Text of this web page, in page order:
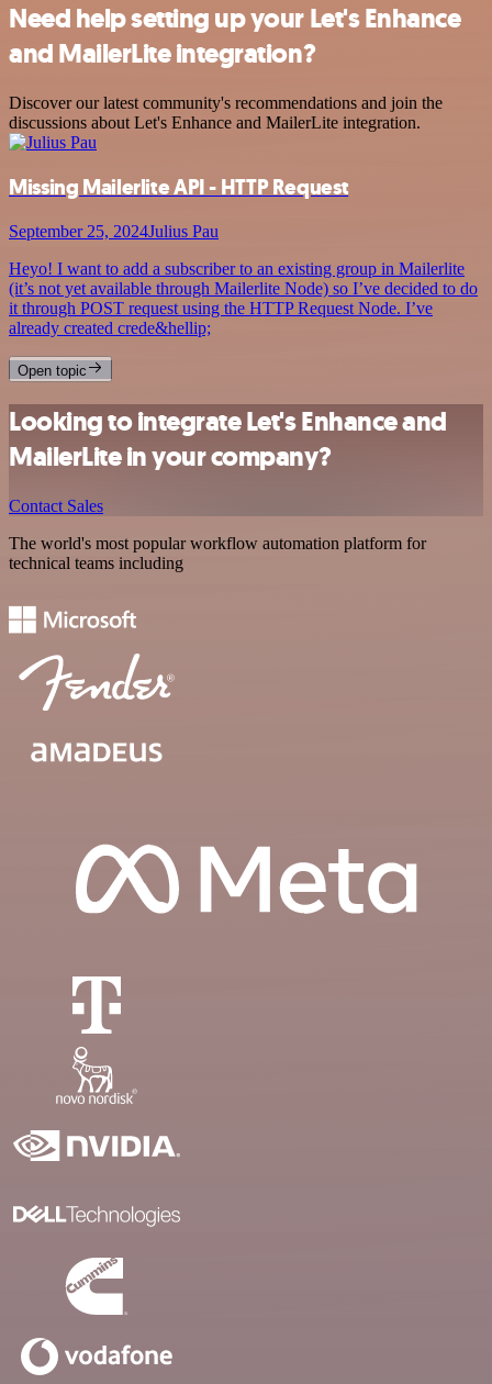
Need help setting up your Let's Enhance
and MailerLite integration?
Discover our latest community's recommendations and join the
discussions about Let's Enhance and MailerLite integration.
Missing Mailerlite API - HTTP Request
September 25, 2024Julius Pau
Heyo! I want to add a subscriber to an existing group in Mailerlite
(it’s not yet available through Mailerlite Node) so I’ve decided to do
it through POST request using the HTTP Request Node. I’ve
already created crede&hellip;
Open topic
Looking to integrate Let's Enhance and
MailerLite in your company?
Contact Sales
The world's most popular workflow automation platform for
technical teams including